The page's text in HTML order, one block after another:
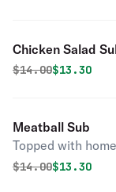
Chicken Salad
Original price
$14.00$13.30
Meatball Sub
Topped with
Original price
$14.00$13.30